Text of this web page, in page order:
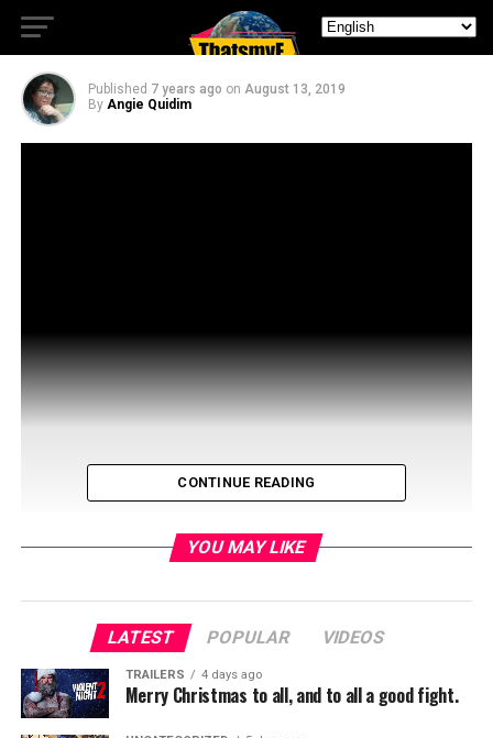
Shadyac
Published 7 years ago on August 13, 2019
By Angie Quidim
Rob Dey talks with the cast and crew of the film
Briank
CONTINUE READING
YOU MAY LIKE
LATEST POPULAR VIDEOS
TRAILERS 4 days ago
Merry Christmas to all, and to all a good fight.